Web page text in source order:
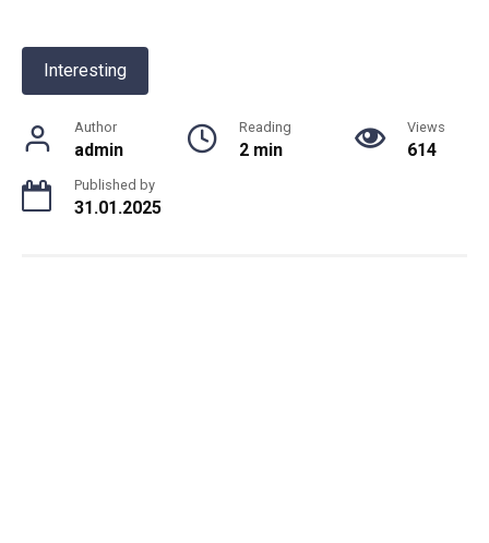
Interesting
Author
admin
Reading
2 min
Views
614
Published by
31.01.2025